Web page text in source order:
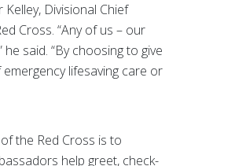
Divisional Chief
Cross. “Any of us – our
said. “By choosing to give
lifesaving care or
the Red Cross is to
help greet, check-